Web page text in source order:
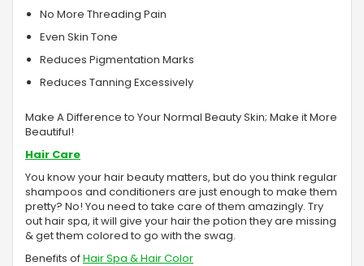
No More Threading Pain
Even Skin Tone
Reduces Pigmentation Marks
Reduces Tanning Excessively
Make A Difference to Your Normal Beauty Skin; Make it More
Beautiful!
Hair Care
You know your hair beauty matters, but do you think regular
shampoos and conditioners are just enough to make them
pretty? No! You need to take care of them amazingly. Try
out hair spa, it will give your hair the potion they are missing
& get them colored to go with the swag.
Benefits ofHair Spa & Hair Color